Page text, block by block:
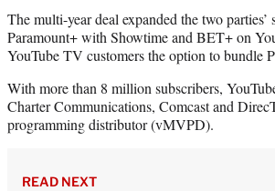
The multi-year deal expanded the two
Paramount+ with Showtime and BET+ on
YouTube TV customers the option to bundle
With more than 8 million subscribers,
Charter Communications, Comcast and
programming distributor (vMVPD).
READ NEXT